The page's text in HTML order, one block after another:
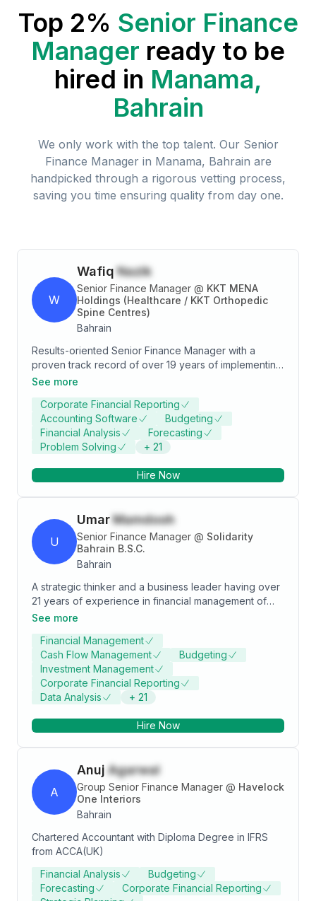
Top 2% Senior Finance
Manager ready to be
hired in Manama,
Bahrain
We only work with the top talent. Our Senior
Finance Manager in Manama, Bahrain are
handpicked through a rigorous vetting process,
saving you time ensuring quality from day one.
W
Wafiq Nazik
Senior Finance Manager @ KKT MENA
Holdings (Healthcare / KKT Orthopedic
Spine Centres)
Bahrain
Results-oriented Senior Finance Manager with a
proven track record of over 19 years of implementing
financial strategies that drive profitability and cost
identifying areas of improvement, and implementing
efficient processes to ensure compliance with
regulations. Adept at leading cross-functional teams,
delivering valuable insights, and driving strategic
improved ROI.
See more
Corporate Financial Reporting
Accounting Software
Budgeting
Financial Analysis
Forecasting
Problem Solving
+ 21
Hire Now
U
UmarMamdooh
Senior Finance Manager @ Solidarity
Bahrain B.S.C.
Bahrain
A strategic thinker and a business leader having over
21 years of experience in financial management of
multinational financial institutions. Expertise in financial
and accounting, treasury function, business planning,
budgetary controls, and insurance and reinsurance
administration.
See more
Financial Management
Cash Flow Management
Budgeting
Investment Management
Corporate Financial Reporting
Data Analysis
+ 21
Hire Now
A
Anuj Agarwal
Group Senior Finance Manager @ Havelock
One Interiors
Bahrain
Chartered Accountant with Diploma Degree in IFRS
from ACCA(UK)
Financial Analysis
Budgeting
Forecasting
Corporate Financial Reporting